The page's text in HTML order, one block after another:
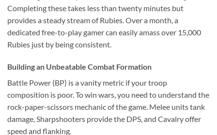
Completing these takes less than twenty minutes but
provides a steady stream of Rubies. Over a month, a
dedicated free-to-play gamer can easily amass over 15,000
Rubies just by being consistent.
Building an Unbeatable Combat Formation
Battle Power (BP) is a vanity metric if your troop
composition is poor. To win wars, you need to understand the
rock-paper-scissors mechanic of the game. Melee units tank
damage, Sharpshooters provide the DPS, and Cavalry offer
speed and flanking.